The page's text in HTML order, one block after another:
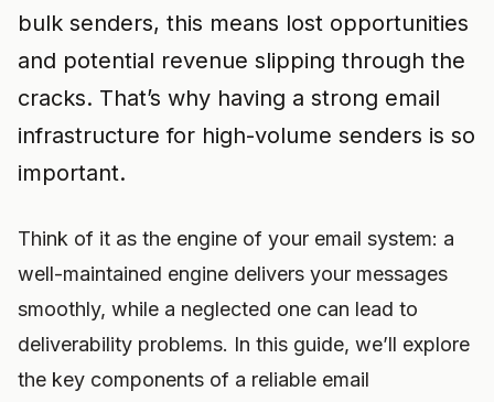
bulk senders, this means lost opportunities
and potential revenue slipping through the
cracks. That’s why having a strong email
infrastructure for high-volume senders is so
important.
Think of it as the engine of your email system: a
well-maintained engine delivers your messages
smoothly, while a neglected one can lead to
deliverability problems. In this guide, we’ll explore
the key components of a reliable email